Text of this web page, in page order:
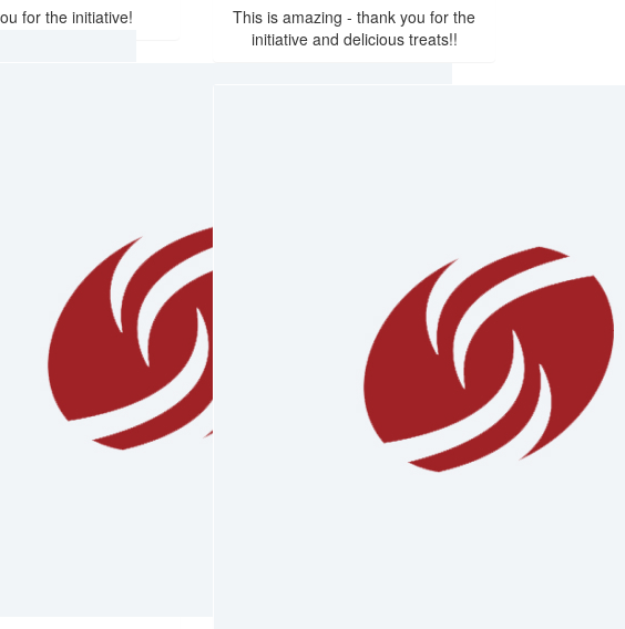
for the initiative!
This is amazing - thank you for the
initiative and delicious treats!!